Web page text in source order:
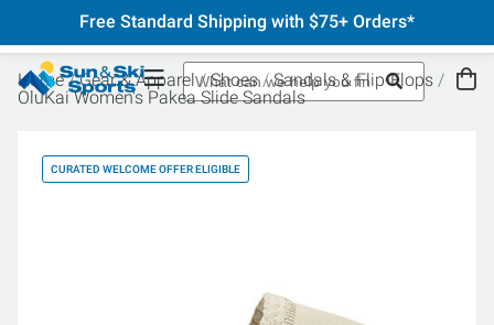
Free Standard Shipping with $75+ Orders*
Home Gear & Apparel Shoes
Sandals & Flip-Flops
OluKai Women's Pakea Slide Sandals
CURATED WELCOME OFFER ELIGIBLE